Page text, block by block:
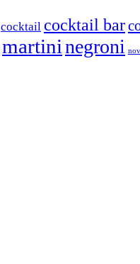
cocktail cocktail bar
martininegroni